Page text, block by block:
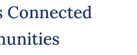
Connected